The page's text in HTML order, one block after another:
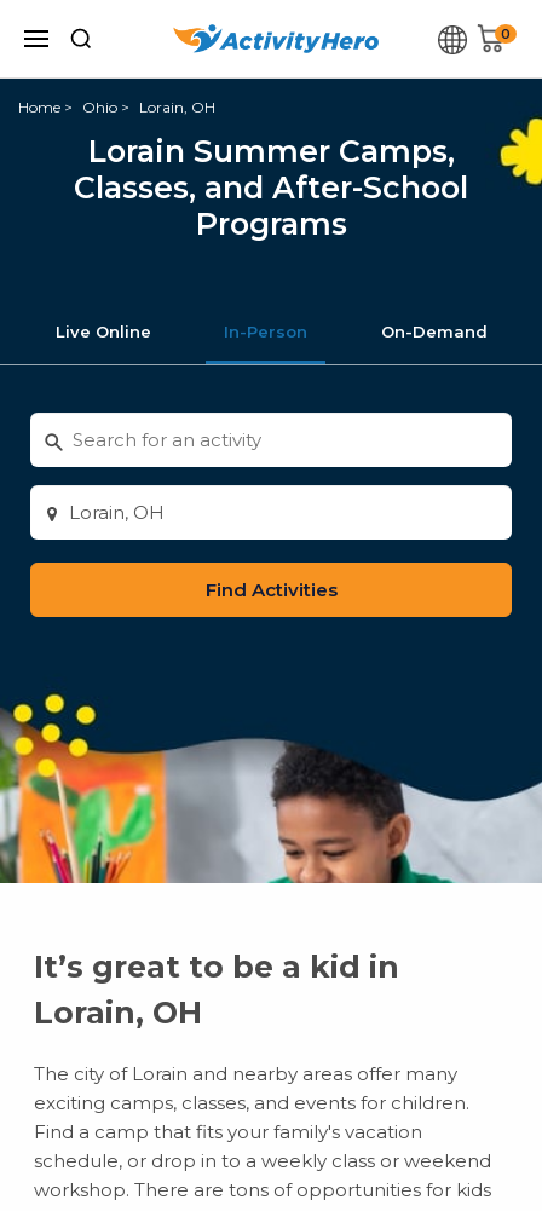
0
Home Ohio Lorain, OH
Lorain Summer Camps,
Classes, and After-School
Programs
Live Online In-Person On-Demand
Search
for
activities
Enter
city
or
zip
It’s great to be a kid in
Lorain, OH
The city of Lorain and nearby areas offer many
exciting camps, classes, and events for children.
Find a camp that fits your family's vacation
schedule, or drop in to a weekly class or weekend
workshop. There are tons of opportunities for kids